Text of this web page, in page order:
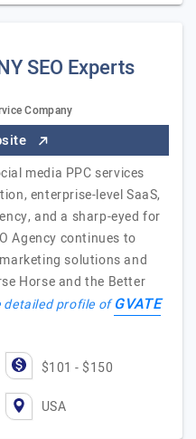
SEO Experts
Company
media PPC services
enterprise-level SaaS,
and a sharp-eyed for
Agency continues to
solutions and
Horse and the Better
detailed profile ofGVATE
$101 - $150
USA